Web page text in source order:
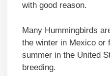
with good reason.
Many Hummingbirds
the winter in Mexico or
summer in the United
breeding.